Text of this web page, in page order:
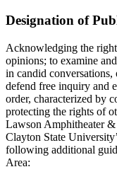
Designation of
Acknowledging the
opinions; to examine
in candid conversations,
defend free inquiry and
order, characterized by
protecting the rights of
Lawson Amphitheater
Clayton State
following additional
Area: